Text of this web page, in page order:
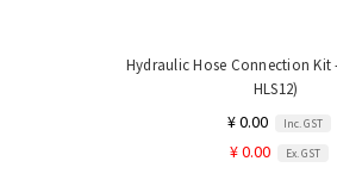
Hydraulic Hose Connection Kit
HLS12)
¥ 0.00 Inc. GST
¥ 0.00 Ex. GST